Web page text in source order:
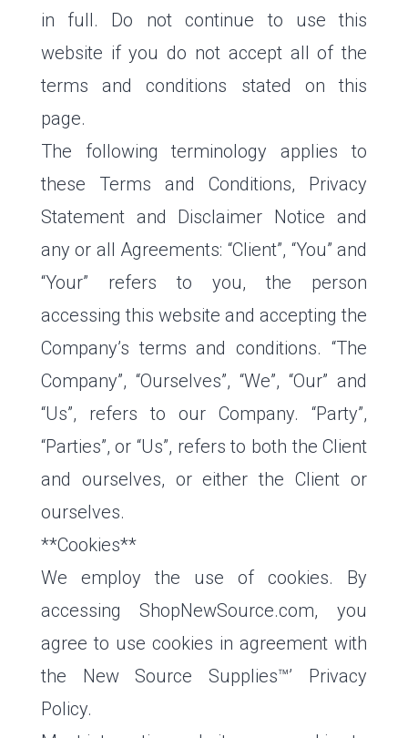
in full. Do not continue to use this
website if you do not accept all of the
terms and conditions stated on this
page.
The following terminology applies to
these Terms and Conditions, Privacy
Statement and Disclaimer Notice and
any or all Agreements: “Client”, “You” and
“Your” refers to you, the person
accessing this website and accepting the
Company’s terms and conditions. “The
Company”, “Ourselves”, “We”, “Our” and
“Us”, refers to our Company. “Party”,
“Parties”, or “Us”, refers to both the Client
and ourselves, or either the Client or
ourselves.
**Cookies**
We employ the use of cookies. By
accessing ShopNewSource.com, you
agree to use cookies in agreement with
the New Source Supplies™’ Privacy
Policy.